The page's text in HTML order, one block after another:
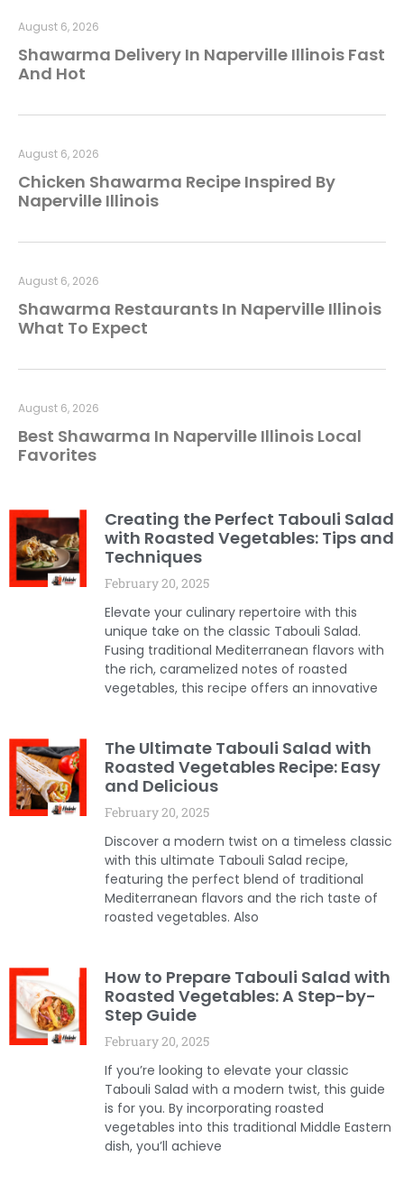
Creating the Perfect Tabouli Salad
with Roasted Vegetables: Tips and
Techniques
February 20, 2025
Elevate your culinary repertoire with this
unique take on the classic Tabouli Salad.
Fusing traditional Mediterranean flavors with
the rich, caramelized notes of roasted
vegetables, this recipe offers an innovative
The Ultimate Tabouli Salad with
Roasted Vegetables Recipe: Easy
and Delicious
February 20, 2025
Discover a modern twist on a timeless classic
with this ultimate Tabouli Salad recipe,
featuring the perfect blend of traditional
Mediterranean flavors and the rich taste of
roasted vegetables. Also
How to Prepare Tabouli Salad with
Roasted Vegetables: A Step-by-
Step Guide
February 20, 2025
If you’re looking to elevate your classic
Tabouli Salad with a modern twist, this guide
is for you. By incorporating roasted
vegetables into this traditional Middle Eastern
dish, you’ll achieve
Shawarma Delivery In Naperville Illinois Fast
And Hot
August 6, 2026
Chicken Shawarma Recipe Inspired By
Naperville Illinois
August 6, 2026
Shawarma Restaurants In Naperville Illinois
What To Expect
August 6, 2026
Best Shawarma In Naperville Illinois Local
Favorites
August 6, 2026